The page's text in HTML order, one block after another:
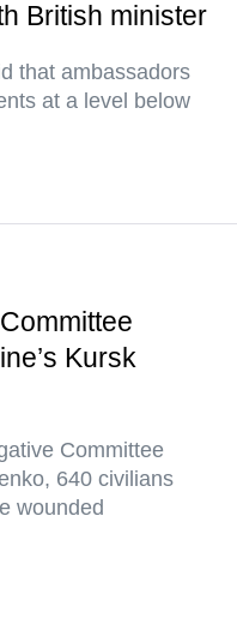
British minister
that ambassadors
at a level below
Kursk
Committee
640 civilians
wounded